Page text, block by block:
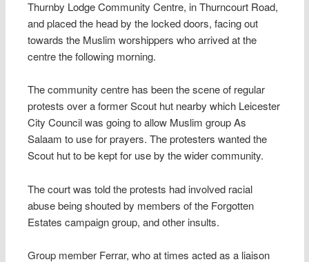
Thurnby Lodge Community Centre, in Thurncourt Road,
and placed the head by the locked doors, facing out
towards the Muslim worshippers who arrived at the
centre the following morning.
The community centre has been the scene of regular
protests over a former Scout hut nearby which Leicester
City Council was going to allow Muslim group As
Salaam to use for prayers. The protesters wanted the
Scout hut to be kept for use by the wider community.
The court was told the protests had involved racial
abuse being shouted by members of the Forgotten
Estates campaign group, and other insults.
Group member Ferrar, who at times acted as a liaison